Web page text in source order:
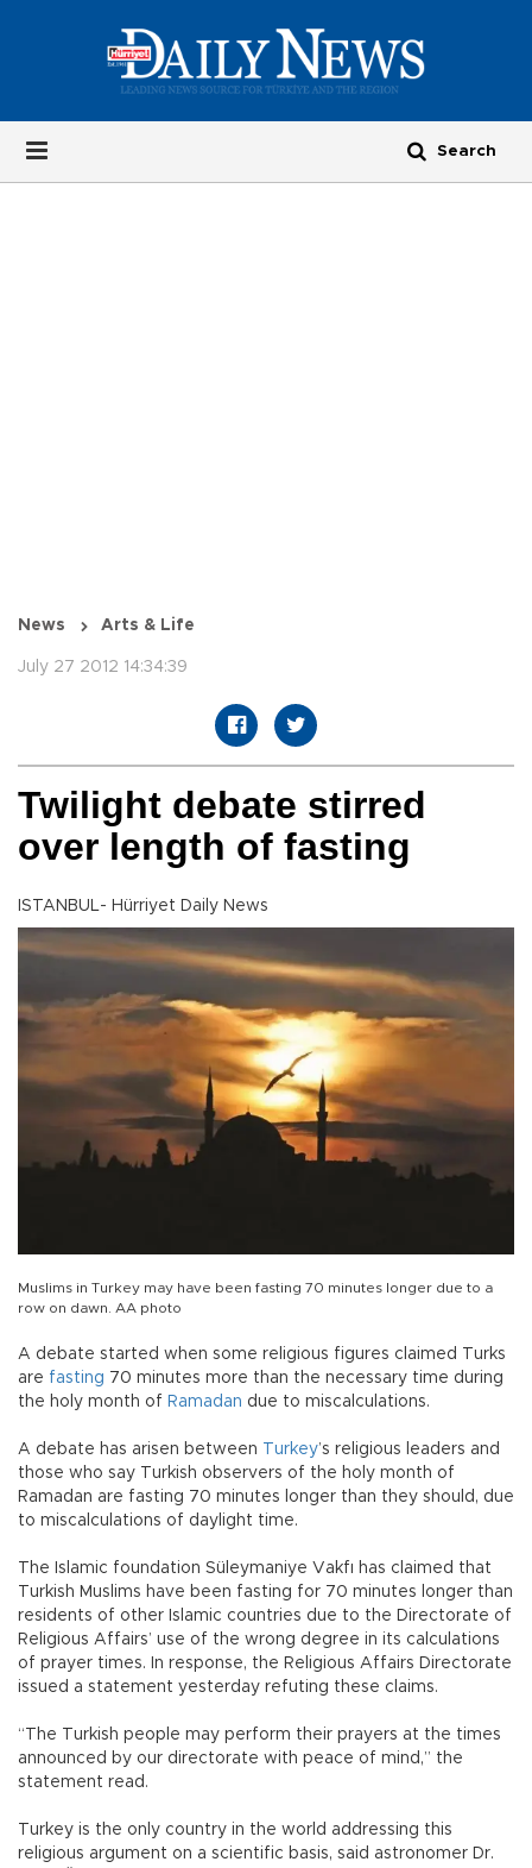
News Arts & Life
July 27 2012 14:34:39
Twilight debate stirred
over length of fasting
ISTANBUL- Hürriyet Daily News
Muslims in Turkey may have been fasting 70 minutes longer due to a
row on dawn. AA photo
A debate started when some religious figures claimed Turks
are fasting 70 minutes more than the necessary time during
the holy month of Ramadan due to miscalculations.
A debate has arisen between Turkey’s religious leaders and
those who say Turkish observers of the holy month of
Ramadan are fasting 70 minutes longer than they should, due
to miscalculations of daylight time.
The Islamic foundation Süleymaniye Vakfı has claimed that
Turkish Muslims have been fasting for 70 minutes longer than
residents of other Islamic countries due to the Directorate of
Religious Affairs’ use of the wrong degree in its calculations
of prayer times. In response, the Religious Affairs Directorate
issued a statement yesterday refuting these claims.
“The Turkish people may perform their prayers at the times
announced by our directorate with peace of mind,” the
statement read.
Turkey is the only country in the world addressing this
religious argument on a scientific basis, said astronomer Dr.